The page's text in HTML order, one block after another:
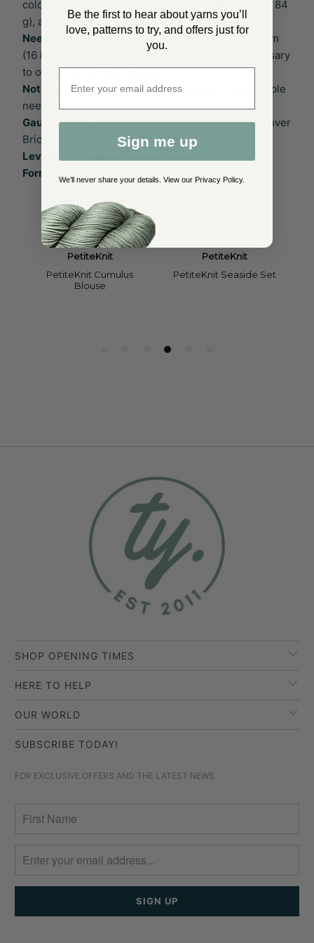
colours Cedar (A) (1 skein, 59 g), Olive (B) (1 skein, 84
g), and Haze (C) (1 skein, 69 g).
Needles:3.25 mm (US 3) and 4 mm (US 6) in 40 cm
(16 in) circular needle. Adjust needle size if necessary
to obtain the correct gauge.
Notions:
stitch markers, a darning needle and a cable
needle
Gauge: 19 sts x 28 rounds = 10 x 10 cm (4 x 4 in) over
Brioche St with 3.25 mm needles after blocking
Level of Difficulty:
Format:
YOU MAY ALSO LIKE
SHOP OPENING TIMES
HERE TO HELP
OUR WORLD
SUBSCRIBE TODAY!
FOR EXCLUSIVE OFFERS AND THE LATEST NEWS
Be the first to hear about yarns you’ll
love, patterns to try, and offers just for
you.
Enter email address
Sign me up
We’ll never share your details. View our Privacy Policy.